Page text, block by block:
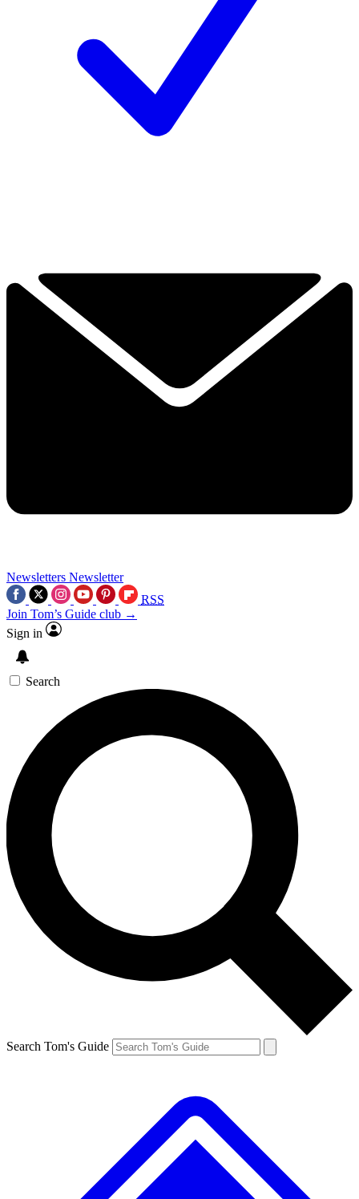
Newsletters Newsletter
RSS
Join Tom’s Guide club →
Sign in
Search
Search Tom's Guide